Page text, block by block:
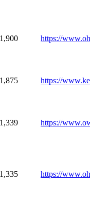
1,900 https://
1,875 https://
1,339 https://
1,335 https://